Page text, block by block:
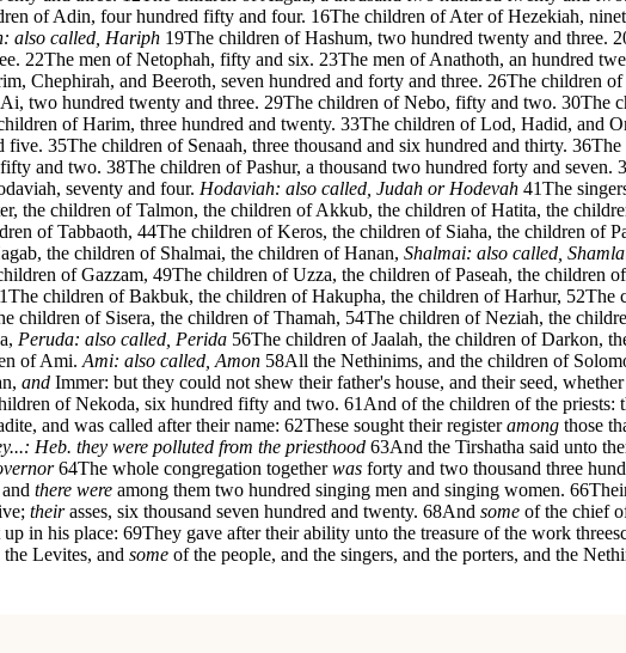
of Adin, four hundred fifty and four. 16The children of Ater of Hezekiah,
also called, Hariph 19The children of Hashum, two hundred twenty and three.
22The men of Netophah, fifty and six. 23The men of Anathoth, an hundred
Chephirah, and Beeroth, seven hundred and forty and three. 26The children of
two hundred twenty and three. 29The children of Nebo, fifty and two. 30The
of Harim, three hundred and twenty. 33The children of Lod, Hadid, and
five. 35The children of Senaah, three thousand and six hundred and thirty. 36The
and two. 38The children of Pashur, a thousand two hundred forty and seven.
seventy and four. Hodaviah: also called, Judah or Hodevah 41The
the children of Talmon, the children of Akkub, the children of Hatita, the
of Tabbaoth, 44The children of Keros, the children of Siaha, the children of
the children of Shalmai, the children of Hanan, Shalmai: also called,
of Gazzam, 49The children of Uzza, the children of Paseah, the children
The children of Bakbuk, the children of Hakupha, the children of Harhur, 52The
children of Sisera, the children of Thamah, 54The children of Neziah, the
Peruda: also called, Perida 56The children of Jaalah, the children of Darkon,
of Ami. Ami: also called, Amon 58All the Nethinims, and the children of
and Immer: but they could not shew their father's house, and their seed,
of Nekoda, six hundred fifty and two. 61 And of the children of the
and was called after their name: 62These sought their registeramong those
Heb. they were polluted from the priesthood 63And the Tirshatha said unto
64The whole congregation togetherwas forty and two thousand three
there were among them two hundred singing men and singing women. 66
theirasses, six thousand seven hundred and twenty. 68And some of the chief
in his place: 69They gave after their ability unto the treasure of the work
the Levites, and some of the people, and the singers, and the porters, and the